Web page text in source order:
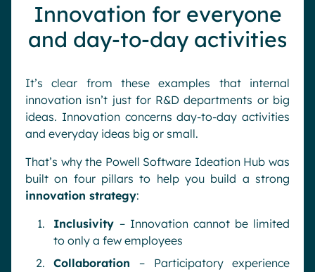
Innovation for everyone
and day-to-day activities
It’s clear from these examples that internal
innovation isn’t just for R&D departments or big
ideas. Innovation concerns day-to-day activities
and everyday ideas big or small.
That’s why the Powell Software Ideation Hub was
built on four pillars to help you build a strong
innovation strategy:
Inclusivity – Innovation cannot be limited
to only a few employees
Collaboration– Participatory experience